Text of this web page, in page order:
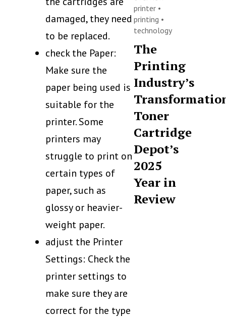
damaged, they need
to be replaced.
check the Paper:
Make sure the
paper being used is
suitable for the
printer. Some
printers may
struggle to print on
certain types of
paper, such as
glossy or heavier-
weight paper.
adjust the Printer
Settings: Check the
printer settings to
make sure they are
correct for the type
printer •
printing •
technology
The
Printing
Industry’s
Toner
Cartridge
Depot’s
2025
Year in
Review